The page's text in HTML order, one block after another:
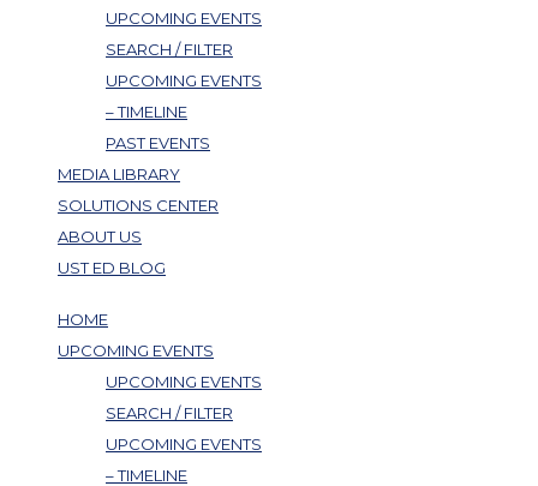
UPCOMING EVENTS
SEARCH / FILTER
UPCOMING EVENTS
– TIMELINE
PAST EVENTS
MEDIA LIBRARY
SOLUTIONS CENTER
ABOUT US
UST ED BLOG
HOME
UPCOMING EVENTS
UPCOMING EVENTS
SEARCH / FILTER
UPCOMING EVENTS
– TIMELINE